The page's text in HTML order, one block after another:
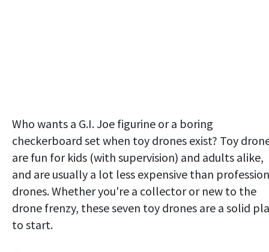
Who wants a G.I. Joe figurine or a boring
checkerboard set when toy drones exist? Toy
are fun for kids (with supervision) and adults alike,
and are usually a lot less expensive than
drones. Whether you're a collector or new to the
drone frenzy, these seven toy drones are a solid
to start.